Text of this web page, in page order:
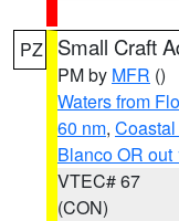
PZ Small Craft
PM by MFR ()
Waters from
60 nm,
Blanco OR out
VTEC# 67
(CON)